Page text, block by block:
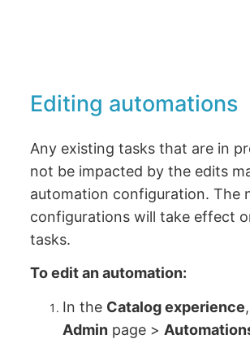
Editing automations
Any existing tasks that are in
not be impacted by the edits
automation configuration. The
configurations will take effect
tasks.
To edit an automation:
In the Catalog experience
Admin page >